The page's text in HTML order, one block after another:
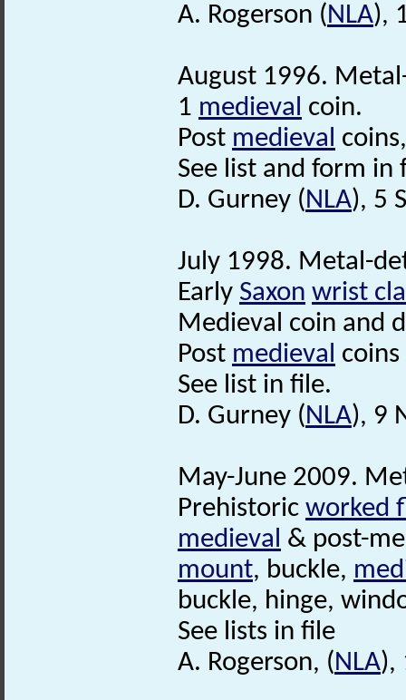
A. Rogerson (NLA),
August 1996.
1 medieval coin.
Post medieval
See list and form in
D. Gurney (NLA), 5
July 1998. Metal-
Early Saxon wrist
Medieval coin and
Post medieval
See list in file.
D. Gurney (NLA), 9
May-June 2009.
Prehistoric worked
medieval & post-
mount, buckle,
buckle, hinge,
See lists in file
A. Rogerson, (NLA),